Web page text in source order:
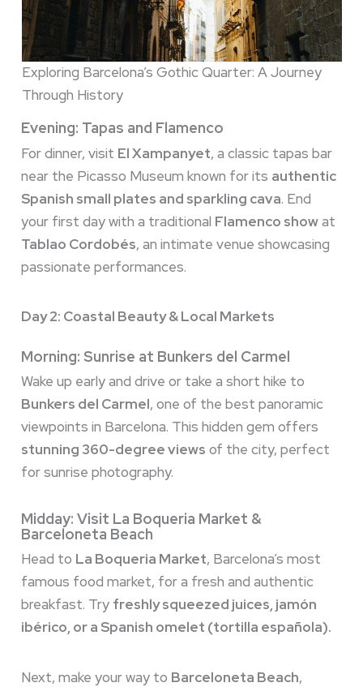
Exploring Barcelona’s Gothic Quarter: A Journey
Through History
Evening: Tapas and Flamenco
For dinner, visit El Xampanyet, a classic tapas bar
near the Picasso Museum known for its authentic
Spanish small plates and sparkling cava. End
your first day with a traditional Flamenco showat
Tablao Cordobés, an intimate venue showcasing
passionate performances.
Day 2: Coastal Beauty & Local Markets
Morning: Sunrise at Bunkers del Carmel
Wake up early and drive or take a short hike to
Bunkers del Carmel, one of the best panoramic
viewpoints in Barcelona. This hidden gem offers
stunning 360-degree views of the city, perfect
for sunrise photography.
Midday: Visit La Boqueria Market &
Barceloneta Beach
Head to La Boqueria Market, Barcelona’s most
famous food market, for a fresh and authentic
breakfast. Try freshly squeezed juices, jamón
ibérico, or a Spanish omelet (tortilla española).
Next, make your way to Barceloneta Beach,